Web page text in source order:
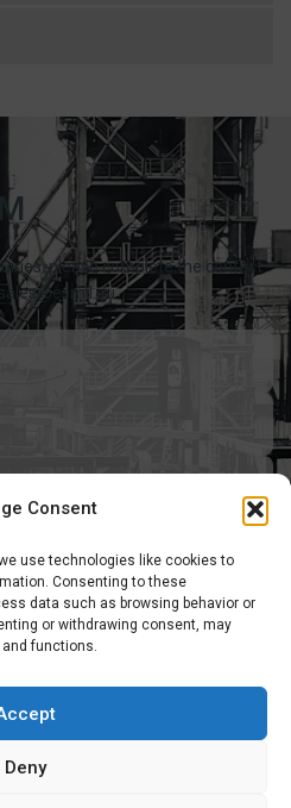
Consent
use technologies like cookies to
Consenting to these
data such as browsing behavior or
or withdrawing consent, may
functions.
Deny
please complete the contact
request